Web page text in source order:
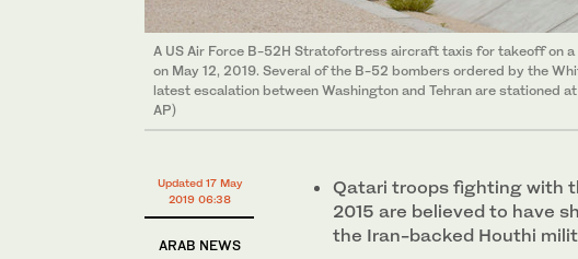
A US Air Force B-52H Stratofortress aircraft taxis for takeoff on
on May 12, 2019. Several of the B-52 bombers ordered by the
latest escalation between Washington and Tehran are stationed
AP)
Updated 17 May
2019 06:38
ARAB NEWS
Qatari troops fighting with
2015 are believed to have
the Iran-backed Houthi